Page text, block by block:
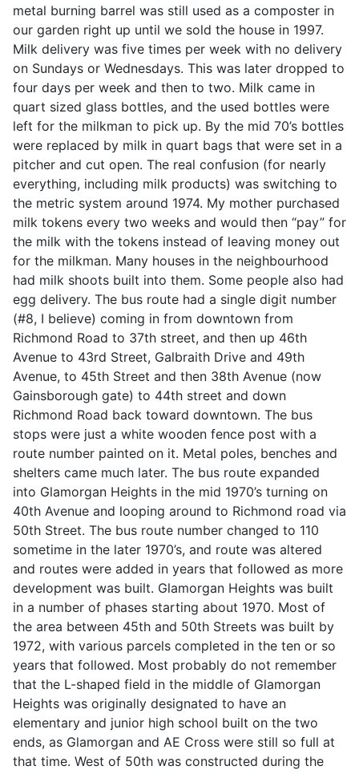
metal burning barrel was still used as a composter in
our garden right up until we sold the house in 1997.
Milk delivery was five times per week with no delivery
on Sundays or Wednesdays. This was later dropped to
four days per week and then to two. Milk came in
quart sized glass bottles, and the used bottles were
left for the milkman to pick up. By the mid 70’s bottles
were replaced by milk in quart bags that were set in a
pitcher and cut open. The real confusion (for nearly
everything, including milk products) was switching to
the metric system around 1974. My mother purchased
milk tokens every two weeks and would then “pay” for
the milk with the tokens instead of leaving money out
for the milkman. Many houses in the neighbourhood
had milk shoots built into them. Some people also had
egg delivery. The bus route had a single digit number
(#8, I believe) coming in from downtown from
Richmond Road to 37th street, and then up 46th
Avenue to 43rd Street, Galbraith Drive and 49th
Avenue, to 45th Street and then 38th Avenue (now
Gainsborough gate) to 44th street and down
Richmond Road back toward downtown. The bus
stops were just a white wooden fence post with a
route number painted on it. Metal poles, benches and
shelters came much later. The bus route expanded
into Glamorgan Heights in the mid 1970’s turning on
40th Avenue and looping around to Richmond road via
50th Street. The bus route number changed to 110
sometime in the later 1970’s, and route was altered
and routes were added in years that followed as more
development was built. Glamorgan Heights was built
in a number of phases starting about 1970. Most of
the area between 45th and 50th Streets was built by
1972, with various parcels completed in the ten or so
years that followed. Most probably do not remember
that the L-shaped field in the middle of Glamorgan
Heights was originally designated to have an
elementary and junior high school built on the two
ends, as Glamorgan and AE Cross were still so full at
that time. West of 50th was constructed during the